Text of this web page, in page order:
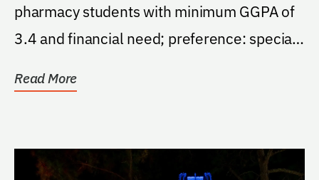
pharmacy students with minimum GGPA of
3.4 and financial need; preference: special
Read More